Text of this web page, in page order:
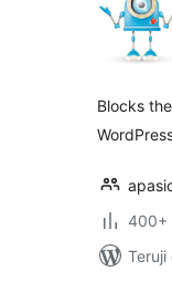
Blocks
400+